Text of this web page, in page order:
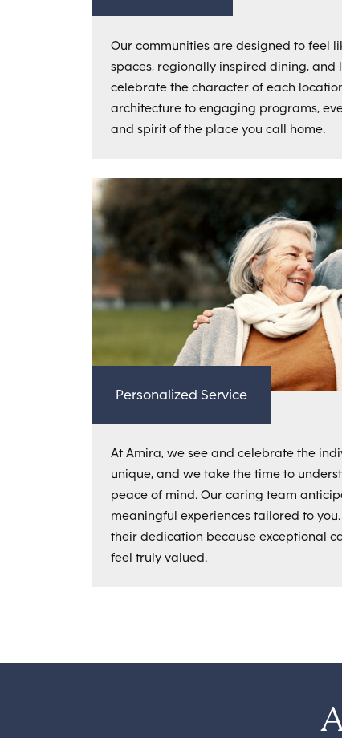
Our communities are designed to feel
spaces, regionally inspired dining,
celebrate the character of each
architecture to engaging programs,
and spirit of the place you call home.
Personalized Service
At Amira, we see and celebrate the
unique, and we take the time to
peace of mind. Our caring team
meaningful experiences tailored to
their dedication because exceptional
feel truly valued.